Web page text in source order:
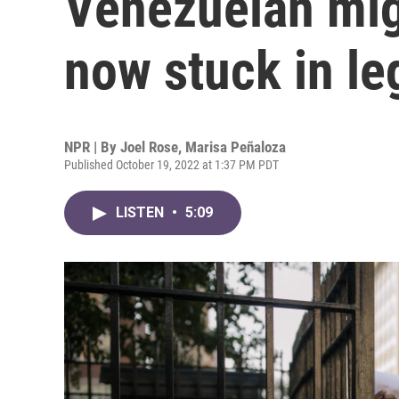
now stuck in
NPR | By Joel Rose, Marisa Peñaloza
Published October 19, 2022 at 1:37 PM PDT
LISTEN • 5:09